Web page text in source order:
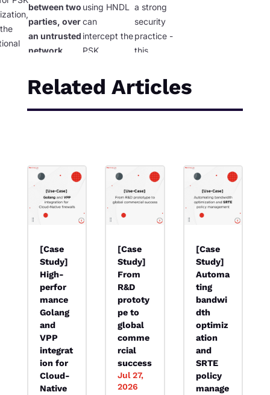
between two
parties, over
an untrusted
network,
attacker
intercepting
it?
using HNDL
can
intercept the
PSK
and decrypt
it later. You
have solved
a strong
security
practice -
this
simply does
not work.
Related Articles
[Case
Study]
High-
perfor
mance
Golang
and
VPP
integrat
ion for
Cloud-
Native
[Case
Study]
From
R&D
prototy
pe to
global
comme
rcial
success
Jul 27,
2026
[Case
Study]
Automa
ting
bandwi
dth
optimiz
ation
and
SRTE
policy
manage